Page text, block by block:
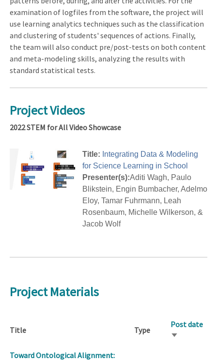
examination of logfiles from the software, the project will
use learning analytics techniques such as the classification
and clustering of students' sequences of actions. Finally,
the team will also conduct pre/post-tests on both content
and meta-modeling skills, analyzing the results with
standard statistical tests.
Project Videos
2022 STEM for All Video Showcase
Title: Integrating Data & Modeling
for Science Learning in School
Presenter(s):Aditi Wagh, Paulo
Blikstein, Engin Bumbacher, Adelmo
Eloy, Tamar Fuhrmann, Leah
Rosenbaum, Michelle Wilkerson, &
Jacob Wolf
Project Materials
Title Type
Post date
Sort
Toward Ontological Alignment: